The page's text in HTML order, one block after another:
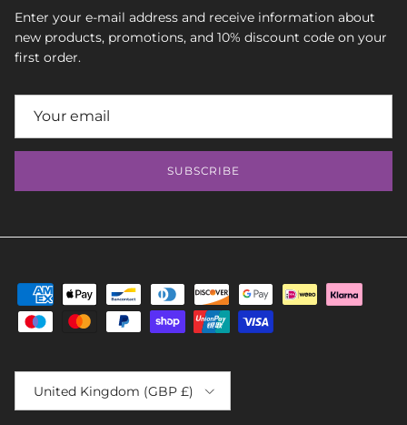
Enter your e-mail address and receive information about
new products, promotions, and 10% discount code on your
first order.
SUBSCRIBE
United Kingdom (GBP £)